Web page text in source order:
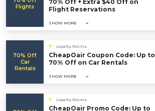
Flights
70% Off + Extra $40 Off on
Flight Reservations
SHOW MORE
70% Off
Car
Rentals
Loyalty Points
CheapOair Coupon Code: Up to
70% Off on Car Rentals
SHOW MORE
Loyalty Points
CheapOair Promo Code: Up to